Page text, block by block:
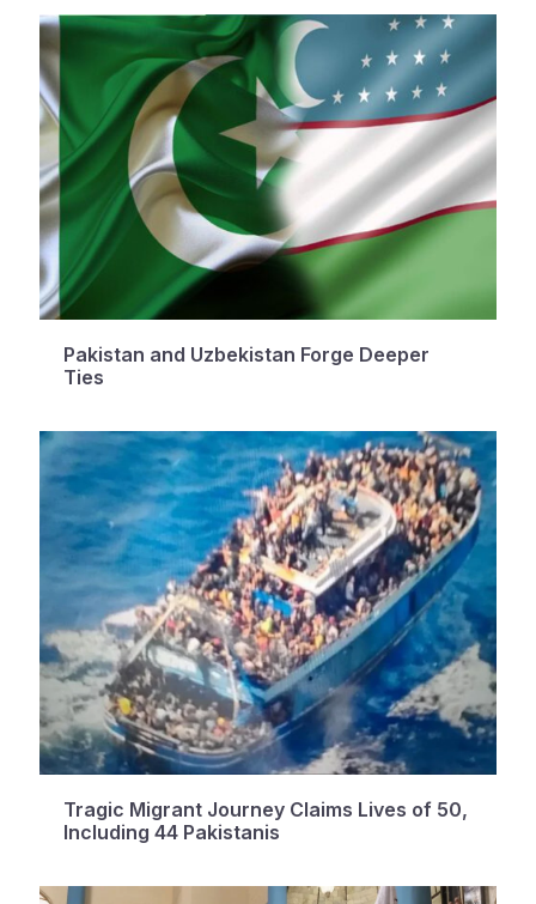
Pakistan and Uzbekistan Forge Deeper
Ties
Tragic Migrant Journey Claims Lives of 50,
Including 44 Pakistanis